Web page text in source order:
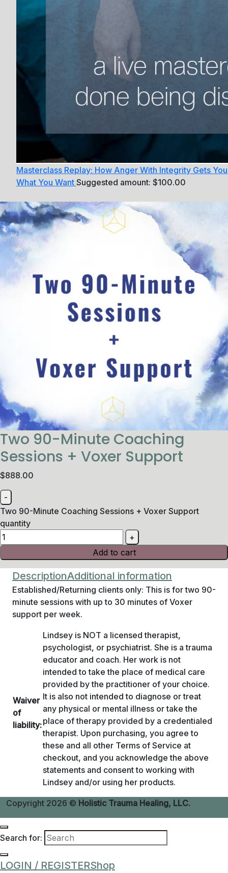
Two 90-Minute Coaching
Sessions + Voxer Support
$888.00
Two 90-Minute Coaching Sessions + Voxer Support
quantity
Add to cart
Masterclass Replay: How Anger With Integrity Gets You
What You Want Suggested amount: $100.00
DescriptionAdditional information
Established/Returning clients only: This is for two 90-
minute sessions with up to 30 minutes of Voxer
support per week.
Waiver
of
liability:
Lindsey is NOT a licensed therapist,
psychologist, or psychiatrist. She is a trauma
educator and coach. Her work is not
intended to take the place of medical care
provided by the practitioner of your choice.
It is also not intended to diagnose or treat
any physical or mental illness or take the
place of therapy provided by a credentialed
therapist. Upon purchasing, you agree to
these and all other Terms of Service at
checkout, and you acknowledge the above
statements and consent to working with
Lindsey and/or using her products.
Copyright 2026 © Holistic Trauma Healing, LLC.
Search for:
LOGIN / REGISTERShop